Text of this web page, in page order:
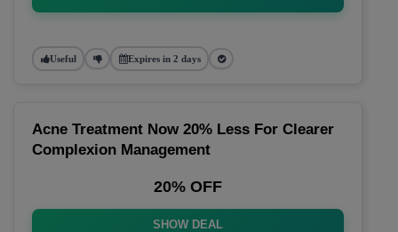
Useful Expires in 2 days
Acne Treatment Now 20% Less For Clearer
Complexion Management
20% OFF
SHOW DEAL